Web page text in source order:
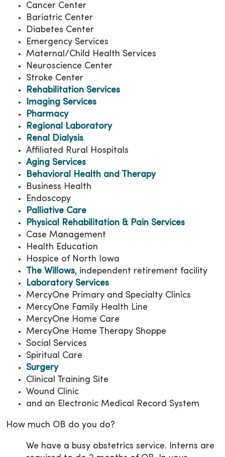
Cancer Center
Bariatric Center
Diabetes Center
Emergency Services
Maternal/Child Health Services
Neuroscience Center
Stroke Center
Rehabilitation Services
Imaging Services
Pharmacy
Regional Laboratory
Renal Dialysis
Affiliated Rural Hospitals
Aging Services
Behavioral Health and Therapy
Business Health
Endoscopy
Palliative Care
Physical Rehabilitation & Pain Services
Case Management
Health Education
Hospice of North Iowa
The Willows, independent retirement facility
Laboratory Services
MercyOne Primary and Specialty Clinics
MercyOne Family Health Line
MercyOne Home Care
MercyOne Home Therapy Shoppe
Social Services
Spiritual Care
Surgery
Clinical Training Site
Wound Clinic
and an Electronic Medical Record System
How much OB do you do?
We have a busy obstetrics service. Interns are